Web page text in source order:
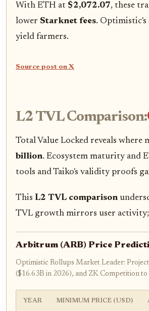
With ETH at $2,072.07, these
lower Starknet fees. Optimistic's
yield farmers.
Source post on X
L2 TVL Comparison:
Total Value Locked reveals
billion. Ecosystem maturity and
tools and Taiko's validity proofs
This L2 TVL comparison
TVL growth mirrors user
Arbitrum (ARB) Price
Optimistic Rollups Market Leader:
($16.63B in 2026), and ZK Competition
YEAR MINIMUM PRICE (USD)